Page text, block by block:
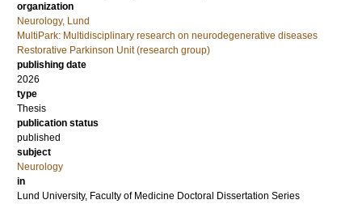
organization
Neurology, Lund
MultiPark: Multidisciplinary research on neurodegenerative diseases
Restorative Parkinson Unit (research group)
publishing date
2026
type
Thesis
publication status
published
subject
Neurology
in
Lund University, Faculty of Medicine Doctoral Dissertation Series